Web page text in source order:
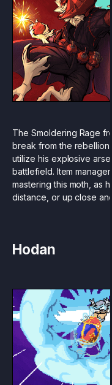
The Smoldering Rage
break from the rebellion
utilize his explosive
battlefield. Item
mastering this moth, as
distance, or up close
Hodan